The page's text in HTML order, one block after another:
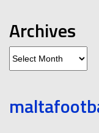
Archives
Archives